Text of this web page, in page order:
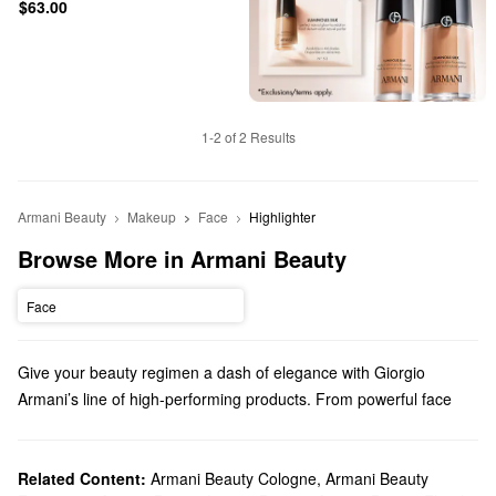
$63.00
1-2 of 2 Results
Armani Beauty Makeup Face Highlighter
Browse More in Armani Beauty
Face
Give your beauty regimen a dash of elegance with Giorgio
Armani’s line of high-performing products. From powerful face
Sephora carries a variety of Armani Beauty products. Check out
Related Content: Armani Beauty Cologne, Armani Beauty